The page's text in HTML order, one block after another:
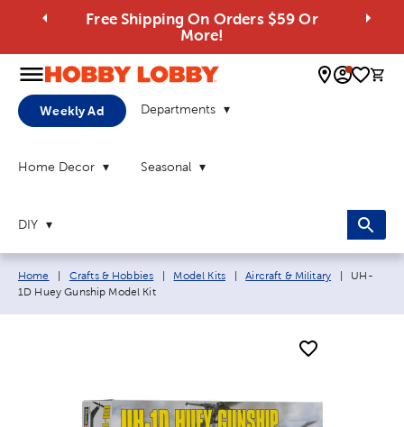
Free Shipping On Orders $59 Or
More!
0
Weekly Ad Departments
Home Decor Seasonal
DIY
Breadcrumb navigation links:
Home Crafts & Hobbies Model Kits Aircraft & Military Current
UH-
1D Huey Gunship Model Kit